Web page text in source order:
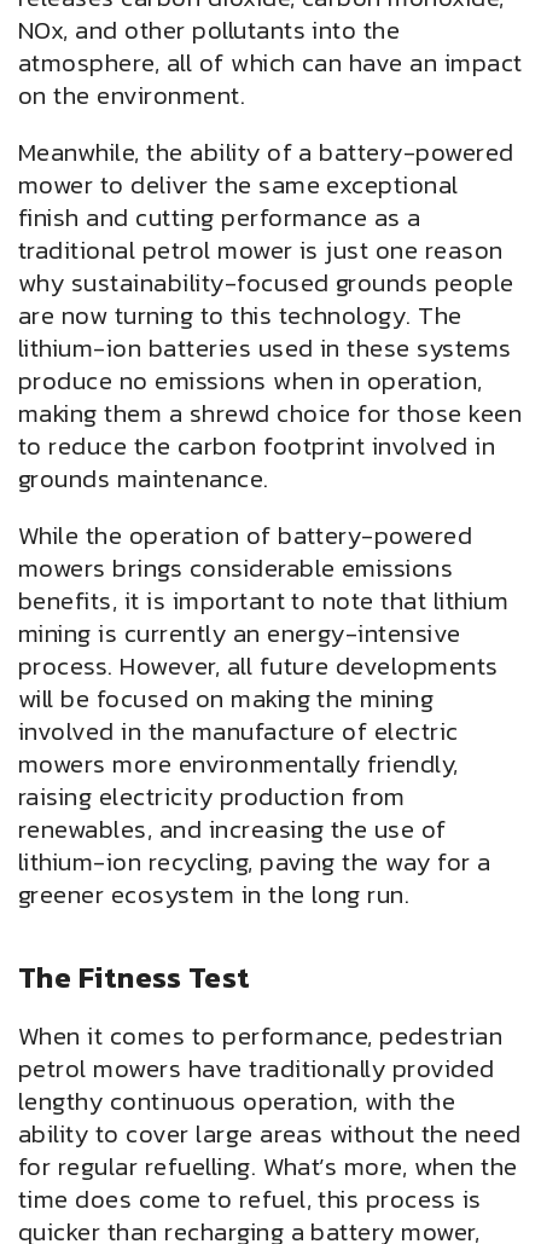
NOx, and other pollutants into the
atmosphere, all of which can have an impact
on the environment.
Meanwhile, the ability of a battery-powered
mower to deliver the same exceptional
finish and cutting performance as a
traditional petrol mower is just one reason
why sustainability-focused grounds people
are now turning to this technology. The
lithium-ion batteries used in these systems
produce no emissions when in operation,
making them a shrewd choice for those keen
to reduce the carbon footprint involved in
grounds maintenance.
While the operation of battery-powered
mowers brings considerable emissions
benefits, it is important to note that lithium
mining is currently an energy-intensive
process. However, all future developments
will be focused on making the mining
involved in the manufacture of electric
mowers more environmentally friendly,
raising electricity production from
renewables, and increasing the use of
lithium-ion recycling, paving the way for a
greener ecosystem in the long run.
The Fitness Test
When it comes to performance, pedestrian
petrol mowers have traditionally provided
lengthy continuous operation, with the
ability to cover large areas without the need
for regular refuelling. What’s more, when the
time does come to refuel, this process is
quicker than recharging a battery mower,